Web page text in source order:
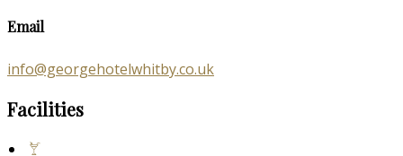
Email
info@georgehotelwhitby.co.uk
Facilities